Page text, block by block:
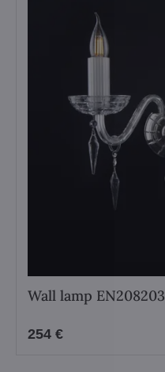
Wall lamp EN208203
254 €